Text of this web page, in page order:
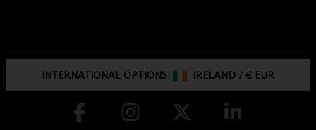
INTERNATIONAL OPTIONS: IRELAND /€ EUR